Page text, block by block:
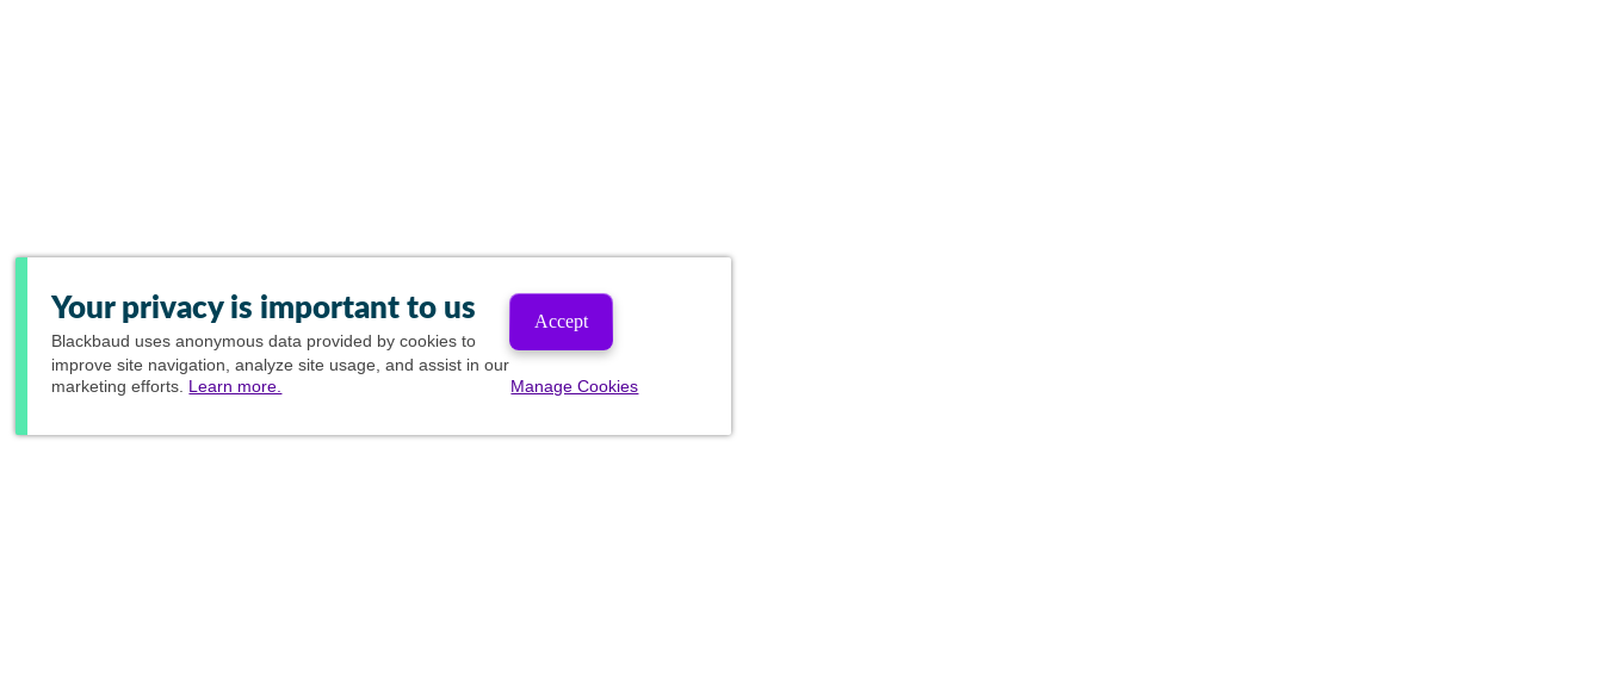
Your privacy is important to us
Blackbaud uses anonymous data provided by cookies to
improve site navigation, analyze site usage, and assist in our
marketing efforts. Learn more.
Accept
Manage Cookies